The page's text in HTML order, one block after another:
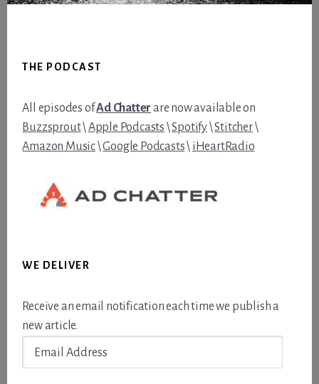
THE PODCAST
All episodes ofAd Chatter are now available on
Buzzsprout\Apple Podcasts \Spotify\Stitcher\
Amazon Music\Google Podcasts\ iHeartRadio
WE DELIVER
Receive an email notification each time we publish a
new article.